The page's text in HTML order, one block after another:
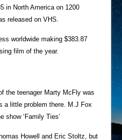
in North America on 1200
released on VHS.
worldwide making $383.87
film of the year.
the teenager Marty McFly was
a little problem there. M.J Fox
show ‘Family Ties’
Howell and Eric Stoltz, but